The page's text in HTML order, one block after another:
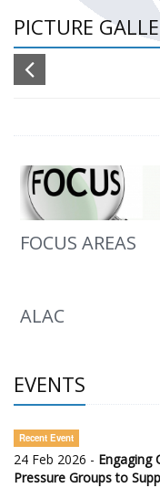
PICTURE
FOCUS AREAS
ALAC
EVENTS
Recent Event
24 Feb 2026 - Engaging
Pressure Groups to